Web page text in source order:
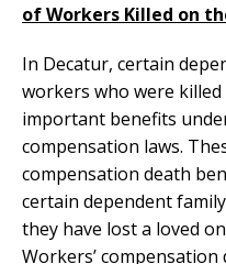
of Workers Killed on
In Decatur, certain
workers who were
important benefits
compensation laws.
compensation death
certain dependent
they have lost a loved
Workers’